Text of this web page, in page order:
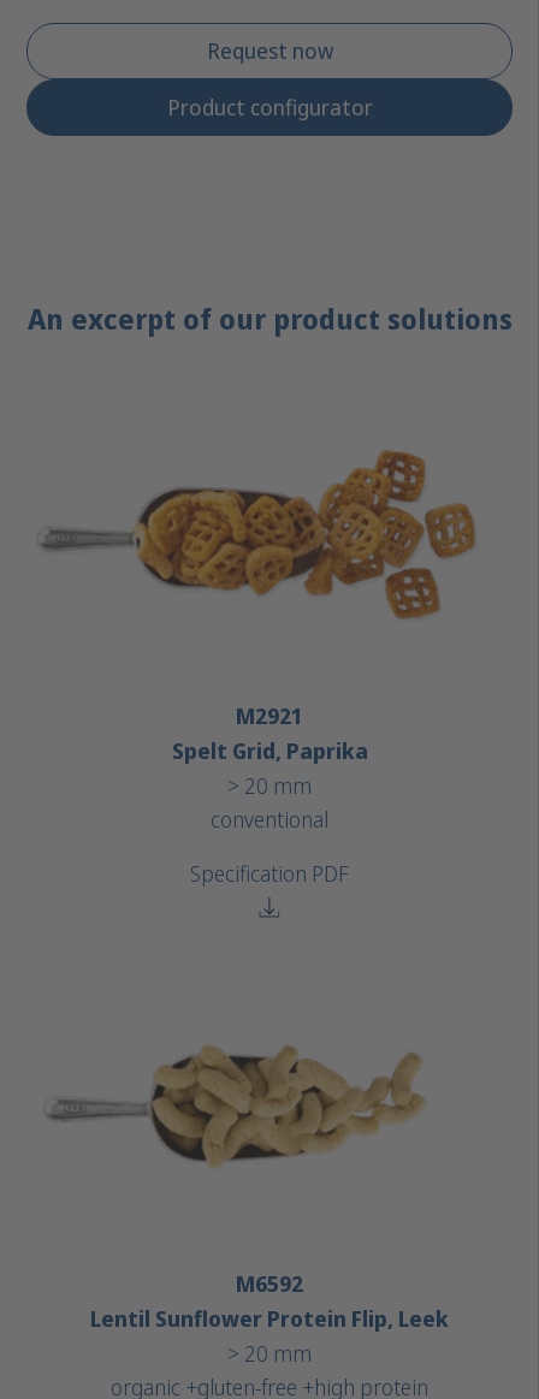
Request now
Product configurator
An excerpt of our product solutions
M2921
Spelt Grid, Paprika
> 20 mm
conventional
Specification PDF
M6592
Lentil Sunflower Protein Flip, Leek
> 20 mm
organic +gluten-free +high protein